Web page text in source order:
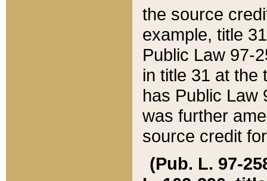
the source
example, title
Public Law 97-
in title 31 at the
has Public Law
was further
source credit
(Pub. L. 97-